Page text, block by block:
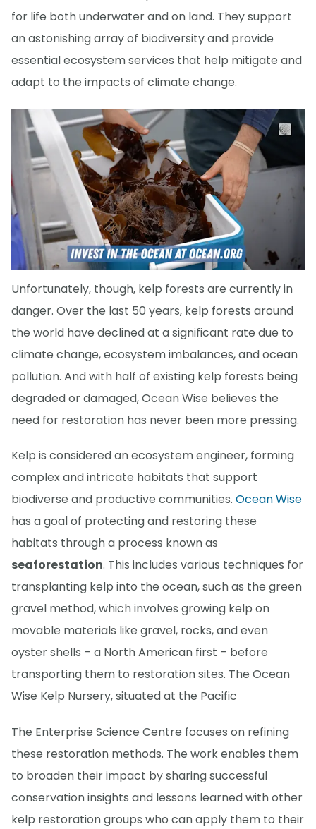
for life both underwater and on land. They support
an astonishing array of biodiversity and provide
essential ecosystem services that help mitigate and
adapt to the impacts of climate change.
Unfortunately, though, kelp forests are currently in
danger. Over the last 50 years, kelp forests around
the world have declined at a significant rate due to
climate change, ecosystem imbalances, and ocean
pollution. And with half of existing kelp forests being
degraded or damaged, Ocean Wise believes the
need for restoration has never been more pressing.
Kelp is considered an ecosystem engineer, forming
complex and intricate habitats that support
biodiverse and productive communities. Ocean Wise
has a goal of protecting and restoring these
habitats through a process known as
seaforestation. This includes various techniques for
transplanting kelp into the ocean, such as the green
gravel method, which involves growing kelp on
movable materials like gravel, rocks, and even
oyster shells – a North American first – before
transporting them to restoration sites. The Ocean
Wise Kelp Nursery, situated at the Pacific
The Enterprise Science Centre focuses on refining
these restoration methods. The work enables them
to broaden their impact by sharing successful
conservation insights and lessons learned with other
kelp restoration groups who can apply them to their